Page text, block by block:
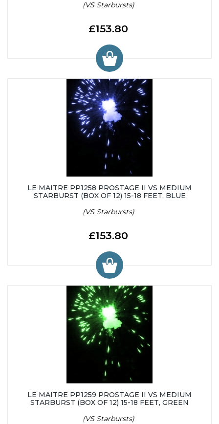
(VS Starbursts)
£153.80
LE MAITRE PP1258 PROSTAGE II VS MEDIUM
STARBURST (BOX OF 12) 15-18 FEET, BLUE
(VS Starbursts)
£153.80
LE MAITRE PP1259 PROSTAGE II VS MEDIUM
STARBURST (BOX OF 12) 15-18 FEET, GREEN
(VS Starbursts)